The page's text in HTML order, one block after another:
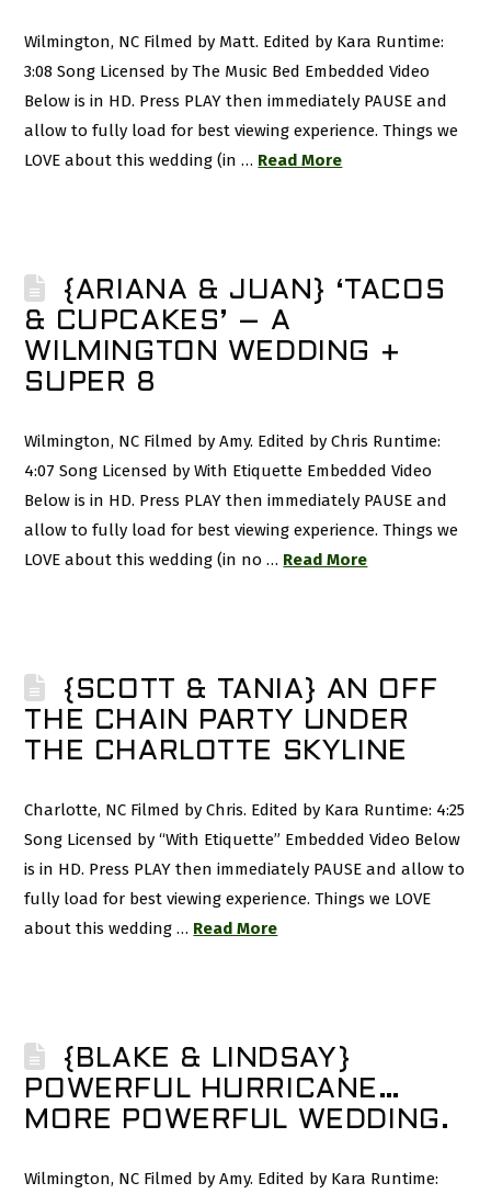
Wilmington, NC Filmed by Matt. Edited by Kara Runtime:
3:08 Song Licensed by The Music Bed Embedded Video
Below is in HD. Press PLAY then immediately PAUSE and
allow to fully load for best viewing experience. Things we
LOVE about this wedding (in … Read More
{ARIANA & JUAN} ‘TACOS
& CUPCAKES’ – A
WILMINGTON WEDDING +
SUPER 8
Wilmington, NC Filmed by Amy. Edited by Chris Runtime:
4:07 Song Licensed by With Etiquette Embedded Video
Below is in HD. Press PLAY then immediately PAUSE and
allow to fully load for best viewing experience. Things we
LOVE about this wedding (in no … Read More
{SCOTT & TANIA} AN OFF
THE CHAIN PARTY UNDER
THE CHARLOTTE SKYLINE
Charlotte, NC Filmed by Chris. Edited by Kara Runtime: 4:25
Song Licensed by “With Etiquette” Embedded Video Below
is in HD. Press PLAY then immediately PAUSE and allow to
fully load for best viewing experience. Things we LOVE
about this wedding … Read More
{BLAKE & LINDSAY}
POWERFUL HURRICANE…
MORE POWERFUL WEDDING.
Wilmington, NC Filmed by Amy. Edited by Kara Runtime: